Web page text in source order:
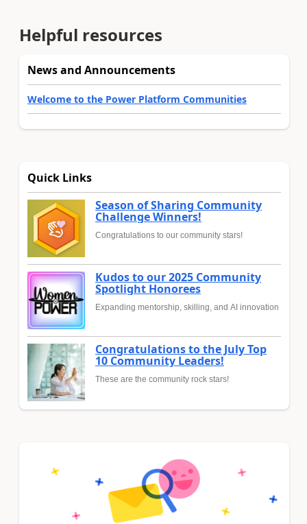
Helpful resources
News and Announcements
Welcome to the Power Platform Communities
Quick Links
Season of Sharing Community
Challenge Winners!
Congratulations to our community stars!
Kudos to our 2025 Community
Spotlight Honorees
Expanding mentorship, skilling, and AI innovation
Congratulations to the July Top
10 Community Leaders!
These are the community rock stars!